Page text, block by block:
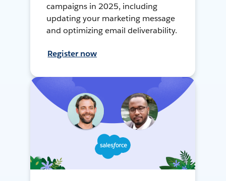
campaigns in 2025, including
updating your marketing message
and optimizing email deliverability.
Register now